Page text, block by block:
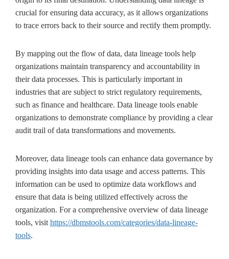
crucial for ensuring data accuracy, as it allows organizations
to trace errors back to their source and rectify them promptly.
By mapping out the flow of data, data lineage tools help
organizations maintain transparency and accountability in
their data processes. This is particularly important in
industries that are subject to strict regulatory requirements,
such as finance and healthcare. Data lineage tools enable
organizations to demonstrate compliance by providing a clear
audit trail of data transformations and movements.
Moreover, data lineage tools can enhance data governance by
providing insights into data usage and access patterns. This
information can be used to optimize data workflows and
ensure that data is being utilized effectively across the
organization. For a comprehensive overview of data lineage
tools, visit https://dbmstools.com/categories/data-lineage-
tools.